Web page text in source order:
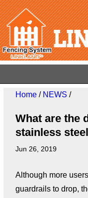
Home/ NEWS /
What are the
stainless
Jun 26, 2019
Although more
guardrails to drop,